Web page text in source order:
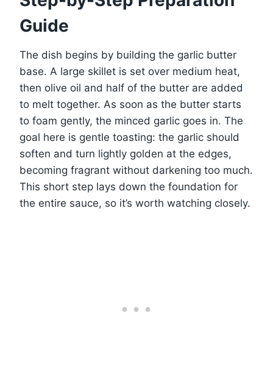
Guide
The dish begins by building the garlic butter
base. A large skillet is set over medium heat,
then olive oil and half of the butter are added
to melt together. As soon as the butter starts
to foam gently, the minced garlic goes in. The
goal here is gentle toasting: the garlic should
soften and turn lightly golden at the edges,
becoming fragrant without darkening too much.
This short step lays down the foundation for
the entire sauce, so it’s worth watching closely.